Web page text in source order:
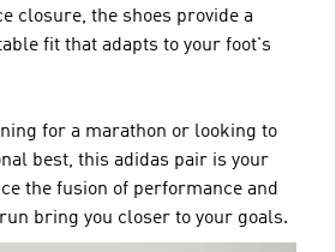
closure, the shoes provide a
fit that adapts to your foot's
for a marathon or looking to
best, this adidas pair is your
the fusion of performance and
bring you closer to your goals.